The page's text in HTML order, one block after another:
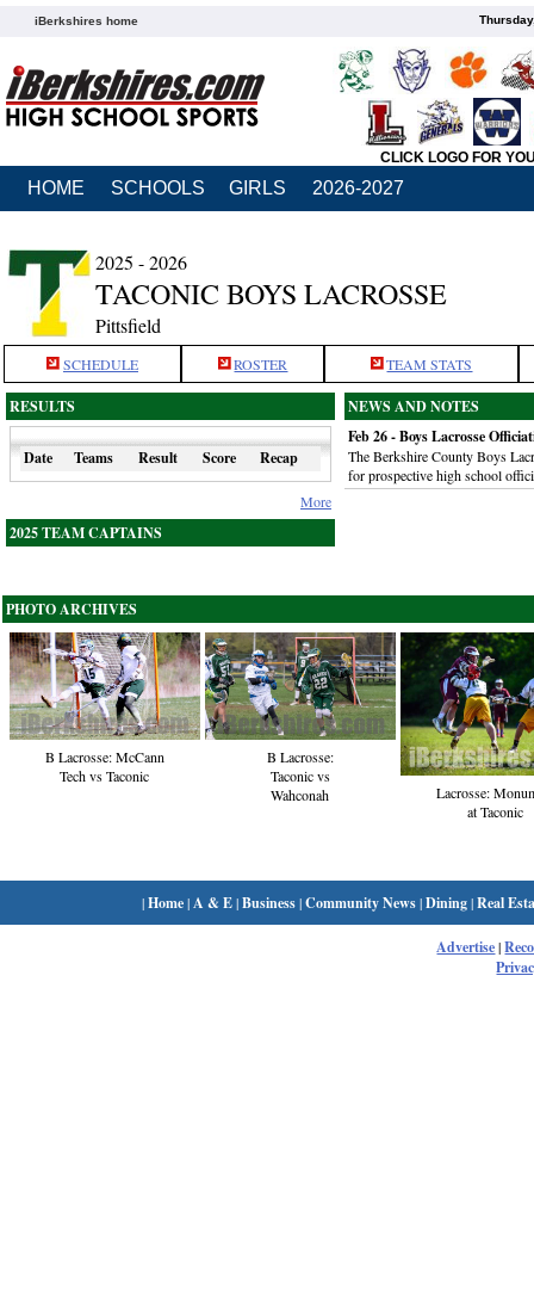
iBerkshires home
CLICK LOGO FOR
HOME SCHOOLS GIRLS 2026-2027
2025 - 2026
TACONIC BOYS LACROSSE
Pittsfield
SCHEDULE ROSTER TEAM STATS
RESULTS
Date Teams Result Score Recap
More
2025 TEAM CAPTAINS
NEWS AND NOTES
Feb 26 - Boys Lacrosse
The Berkshire County Boys
for prospective high school
PHOTO ARCHIVES
B Lacrosse: McCann
Tech vs Taconic
B Lacrosse:
Taconic vs
Wahconah
Lacrosse:
at Taconic
|Home| A & E|Business|Community News|Dining|Real
Advertise|